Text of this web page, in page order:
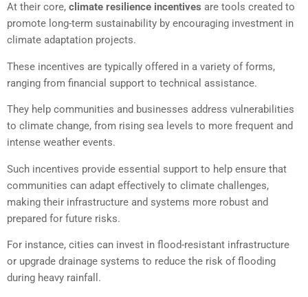
At their core, climate resilience incentives are tools created to
promote long-term sustainability by encouraging investment in
climate adaptation projects.
These incentives are typically offered in a variety of forms,
ranging from financial support to technical assistance.
They help communities and businesses address vulnerabilities
to climate change, from rising sea levels to more frequent and
intense weather events.
Such incentives provide essential support to help ensure that
communities can adapt effectively to climate challenges,
making their infrastructure and systems more robust and
prepared for future risks.
For instance, cities can invest in flood-resistant infrastructure
or upgrade drainage systems to reduce the risk of flooding
during heavy rainfall.